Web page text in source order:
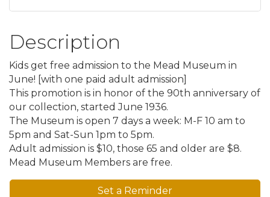
Description
Kids get free admission to the Mead Museum in
June! [with one paid adult admission]
This promotion is in honor of the 90th anniversary of
our collection, started June 1936.
The Museum is open 7 days a week: M-F 10 am to
5pm and Sat-Sun 1pm to 5pm.
Adult admission is $10, those 65 and older are $8.
Mead Museum Members are free.
Set a Reminder